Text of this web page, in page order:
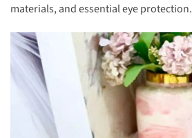
materials, and essential eye protection.